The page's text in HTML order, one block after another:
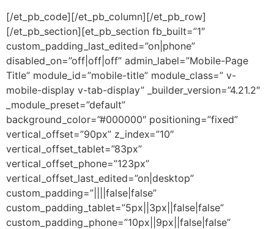
[/et_pb_code][/et_pb_column][/et_pb_row]
[/et_pb_section][et_pb_section fb_built=”1″
custom_padding_last_edited=”on|phone”
disabled_on=”off|off|off” admin_label=”Mobile-Page
Title” module_id=”mobile-title” module_class=” v-
mobile-display v-tab-display” _builder_version=”4.21.2″
_module_preset=”default”
background_color=”#000000″ positioning=”fixed”
vertical_offset=”90px” z_index=”10″
vertical_offset_tablet=”83px”
vertical_offset_phone=”123px”
vertical_offset_last_edited=”on|desktop”
custom_padding=”||||false|false”
custom_padding_tablet=”5px||3px||false|false”
custom_padding_phone=”10px||9px||false|false”